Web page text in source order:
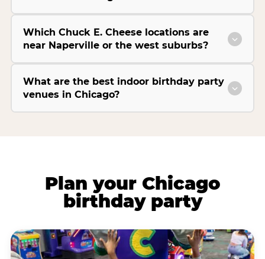
Which Chuck E. Cheese locations are
near Naperville or the west suburbs?
What are the best indoor birthday party
venues in Chicago?
Plan your Chicago
birthday party